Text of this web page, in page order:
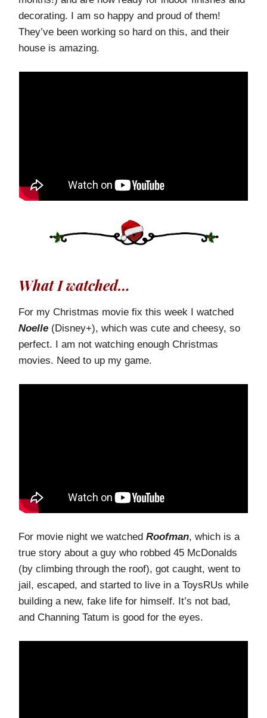
decorating. I am so happy and proud of them!
They’ve been working so hard on this, and their
house is amazing.
What I watched…
For my Christmas movie fix this week I watched
Noelle (Disney+), which was cute and cheesy, so
perfect. I am not watching enough Christmas
movies. Need to up my game.
For movie night we watched Roofman, which is a
true story about a guy who robbed 45 McDonalds
(by climbing through the roof), got caught, went to
jail, escaped, and started to live in a ToysRUs while
building a new, fake life for himself. It’s not bad,
and Channing Tatum is good for the eyes.